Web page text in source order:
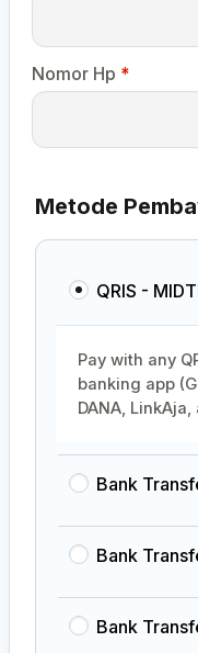
Nomor Hp *
Metode
QRIS -
Pay with any
banking app
DANA,
Bank
Bank
Bank